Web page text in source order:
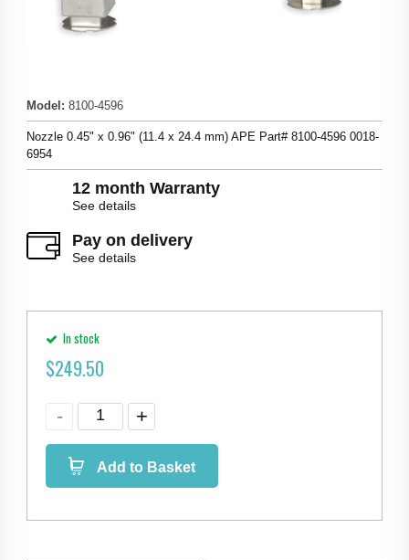
Model: 8100-4596
Nozzle 0.45" x 0.96" (11.4 x 24.4 mm) APE Part# 8100-4596 0018-
6954
12 month Warranty
See details
Pay on delivery
See details
In stock
$249.50
Add to Basket